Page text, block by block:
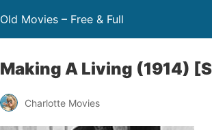
Old Movies – Free & Full
Making A Living (1914)
Charlotte Movies